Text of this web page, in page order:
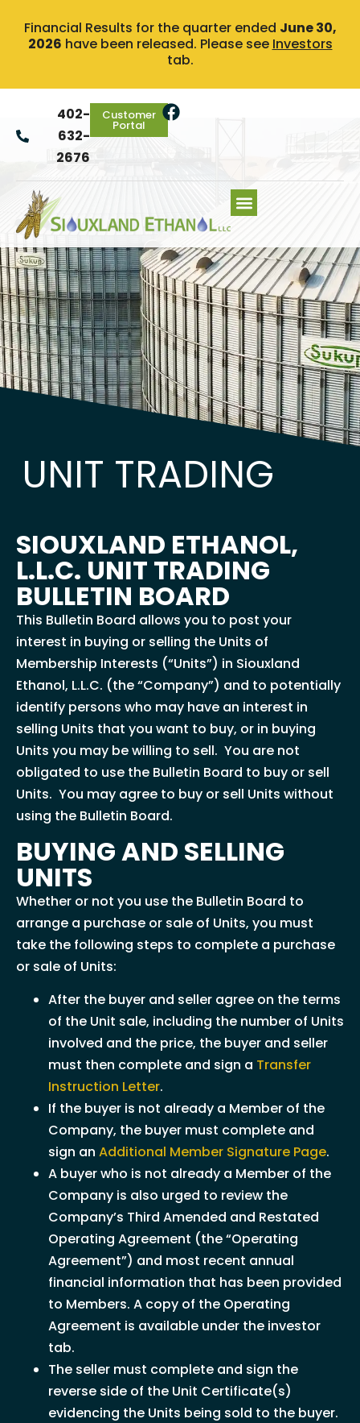
Financial Results for the quarter ended June 30,
2026 have been released. Please see Investors
tab.
402-
632-
2676
Customer
Portal
UNIT TRADING
SIOUXLAND ETHANOL,
L.L.C. UNIT TRADING
BULLETIN BOARD
This Bulletin Board allows you to post your
interest in buying or selling the Units of
Membership Interests (“Units”) in Siouxland
Ethanol, L.L.C. (the “Company”) and to potentially
identify persons who may have an interest in
selling Units that you want to buy, or in buying
Units you may be willing to sell. You are not
obligated to use the Bulletin Board to buy or sell
Units. You may agree to buy or sell Units without
using the Bulletin Board.
BUYING AND SELLING
UNITS
Whether or not you use the Bulletin Board to
arrange a purchase or sale of Units, you must
take the following steps to complete a purchase
or sale of Units:
After the buyer and seller agree on the terms
of the Unit sale, including the number of Units
involved and the price, the buyer and seller
must then complete and sign a Transfer
Instruction Letter.
If the buyer is not already a Member of the
Company, the buyer must complete and
sign an Additional Member Signature Page.
A buyer who is not already a Member of the
Company is also urged to review the
Company’s Third Amended and Restated
Operating Agreement (the “Operating
Agreement”) and most recent annual
financial information that has been provided
to Members. A copy of the Operating
Agreement is available under the investor
tab.
The seller must complete and sign the
reverse side of the Unit Certificate(s)
evidencing the Units being sold to the buyer.